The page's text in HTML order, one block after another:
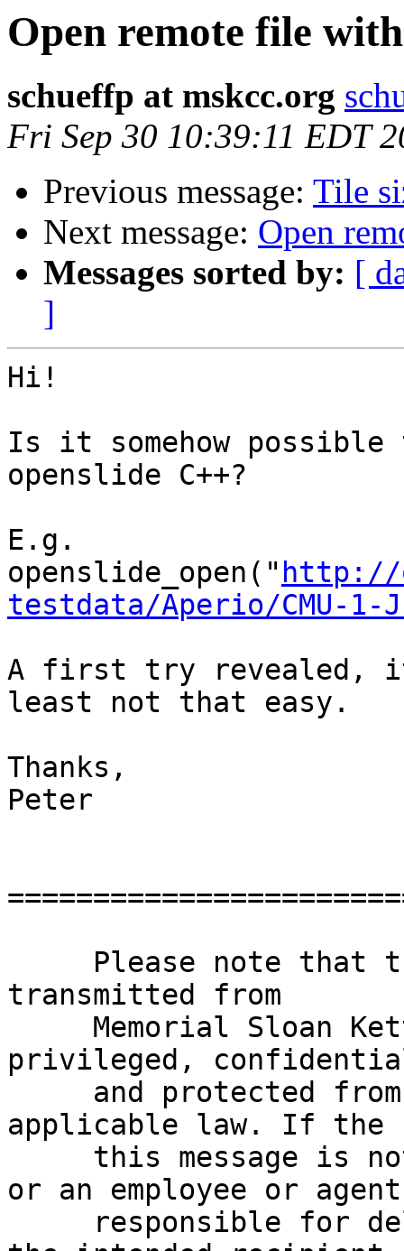
Open remote file
schueffp at mskcc.org
Fri Sep 30 10:39:11 EDT
Previous message: Tile
Next message: Open
Messages sorted by: [
]
Hi!
Is it somehow
openslide C++?
E.g.
openslide_open(" http://
testdata/Aperio/CMU-1-
A first try revealed,
least not that easy.
Thanks,
Peter
transmitted from
privileged,
applicable law. If the
or an employee or agent